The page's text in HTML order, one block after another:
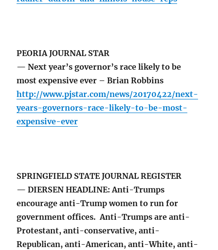
PEORIA JOURNAL STAR
— Next year’s governor’s race likely to be
most expensive ever – Brian Robbins
http://www.pjstar.com/news/20170422/next-
years-governors-race-likely-to-be-most-
expensive-ever
SPRINGFIELD STATE JOURNAL REGISTER
— DIERSEN HEADLINE: Anti-Trumps
encourage anti-Trump women to run for
government offices. Anti-Trumps are anti-
Protestant, anti-conservative, anti-
Republican, anti-American, anti-White, anti-